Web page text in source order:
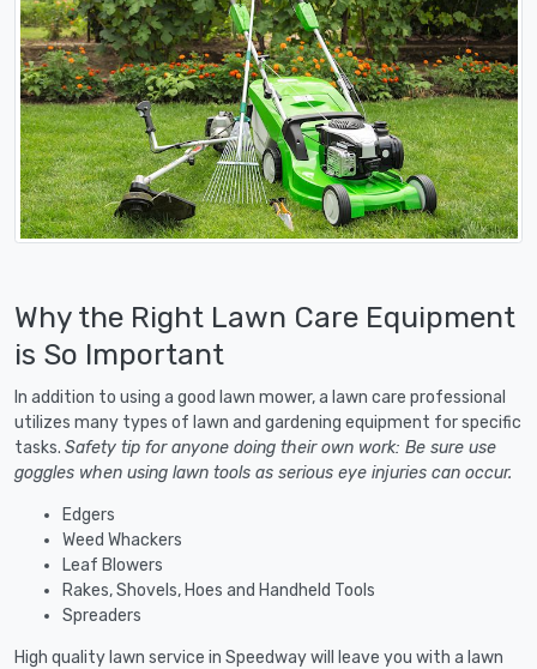
Why the Right Lawn Care Equipment
is So Important
In addition to using a good lawn mower, a lawn care professional
utilizes many types of lawn and gardening equipment for specific
tasks. Safety tip for anyone doing their own work: Be sure use
goggles when using lawn tools as serious eye injuries can occur.
Edgers
Weed Whackers
Leaf Blowers
Rakes, Shovels, Hoes and Handheld Tools
Spreaders
High quality lawn service in Speedway will leave you with a lawn